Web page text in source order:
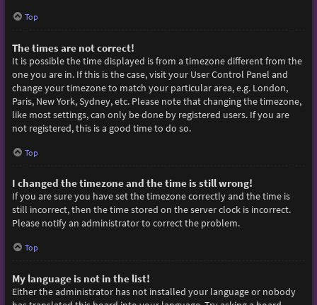
Top
The times are not correct!
It is possible the time displayed is from a timezone different from the
one you are in. If this is the case, visit your User Control Panel and
change your timezone to match your particular area, e.g. London,
Paris, New York, Sydney, etc. Please note that changing the timezone,
like most settings, can only be done by registered users. If you are
not registered, this is a good time to do so.
Top
I changed the timezone and the time is still wrong!
If you are sure you have set the timezone correctly and the time is
still incorrect, then the time stored on the server clock is incorrect.
Please notify an administrator to correct the problem.
Top
My language is not in the list!
Either the administrator has not installed your language or nobody